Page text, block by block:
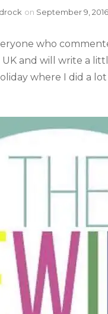
on September 9, 2016
who
and will write a
where I did a